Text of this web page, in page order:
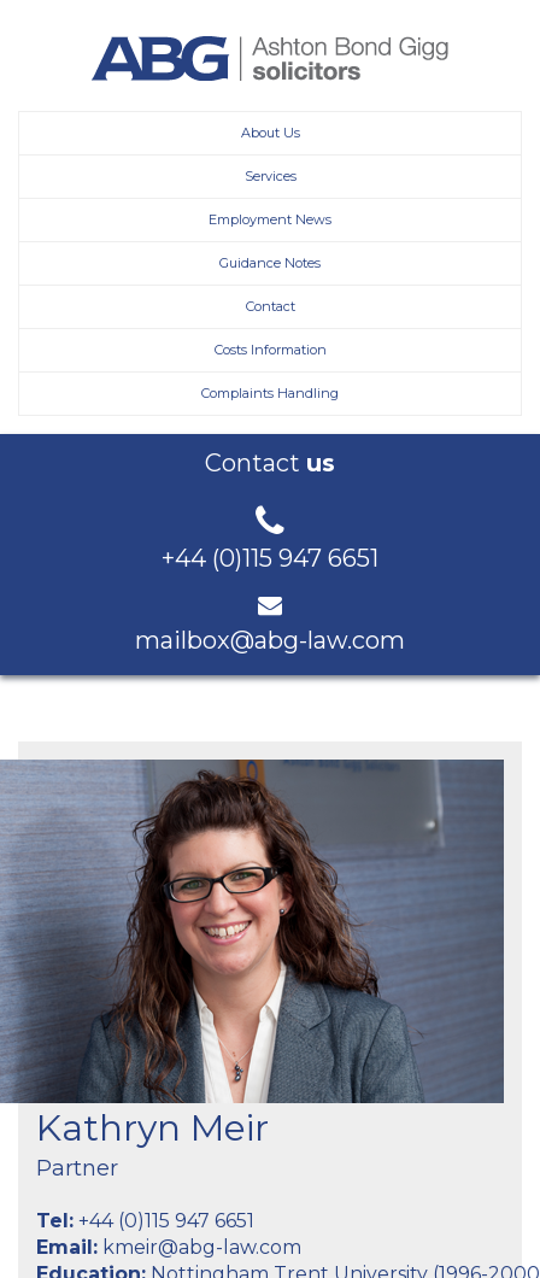
About Us
Services
Employment News
Guidance Notes
Contact
Costs Information
Complaints Handling
Contact us
+44 (0)115 947 6651
mailbox@abg-law.com
Kathryn Meir
Partner
Tel: +44 (0)115 947 6651
Email: kmeir@abg-law.com